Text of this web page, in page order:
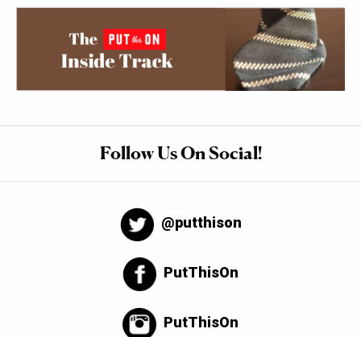
Follow Us On Social!
@putthison
PutThisOn
PutThisOn